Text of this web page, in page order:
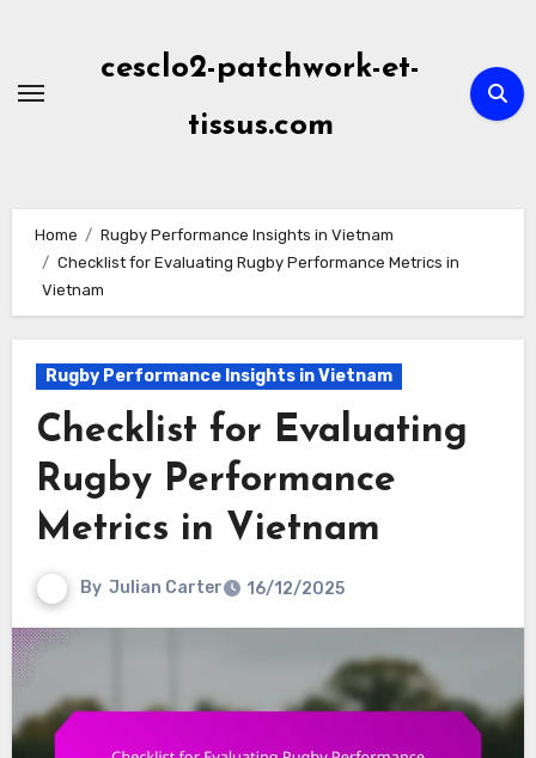
content
cesclo2-patchwork-et-
tissus.com
Home
Rugby Performance Insights in Vietnam
Checklist for Evaluating Rugby Performance Metrics in
Vietnam
Rugby Performance Insights in Vietnam
Checklist for Evaluating
Rugby Performance
Metrics in Vietnam
By Julian Carter 16/12/2025